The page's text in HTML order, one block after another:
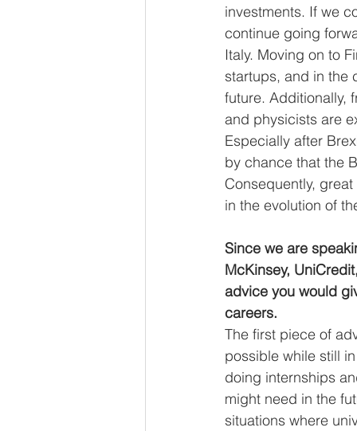
investments. If we
continue going
Italy. Moving on to
startups, and in the
future. Additionally,
and physicists are
Especially after
by chance that the
Consequently,
in the evolution of
Since we are
McKinsey,
advice you would
careers.
The first piece of
possible while still
doing internships
might need in the
situations where